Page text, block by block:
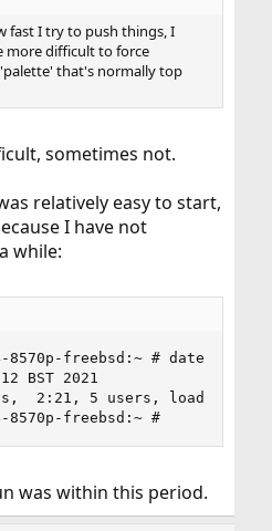
fast I try to push things, I
more difficult to force
that's normally top
sometimes not.
relatively easy to start,
I have not
while:
8570p-freebsd:~ # date ;
BST 2021
2:21, 5 users, load
8570p-freebsd:~ #
was within this period.